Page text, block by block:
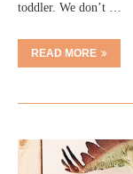
toddler. We don’t …
READ MORE